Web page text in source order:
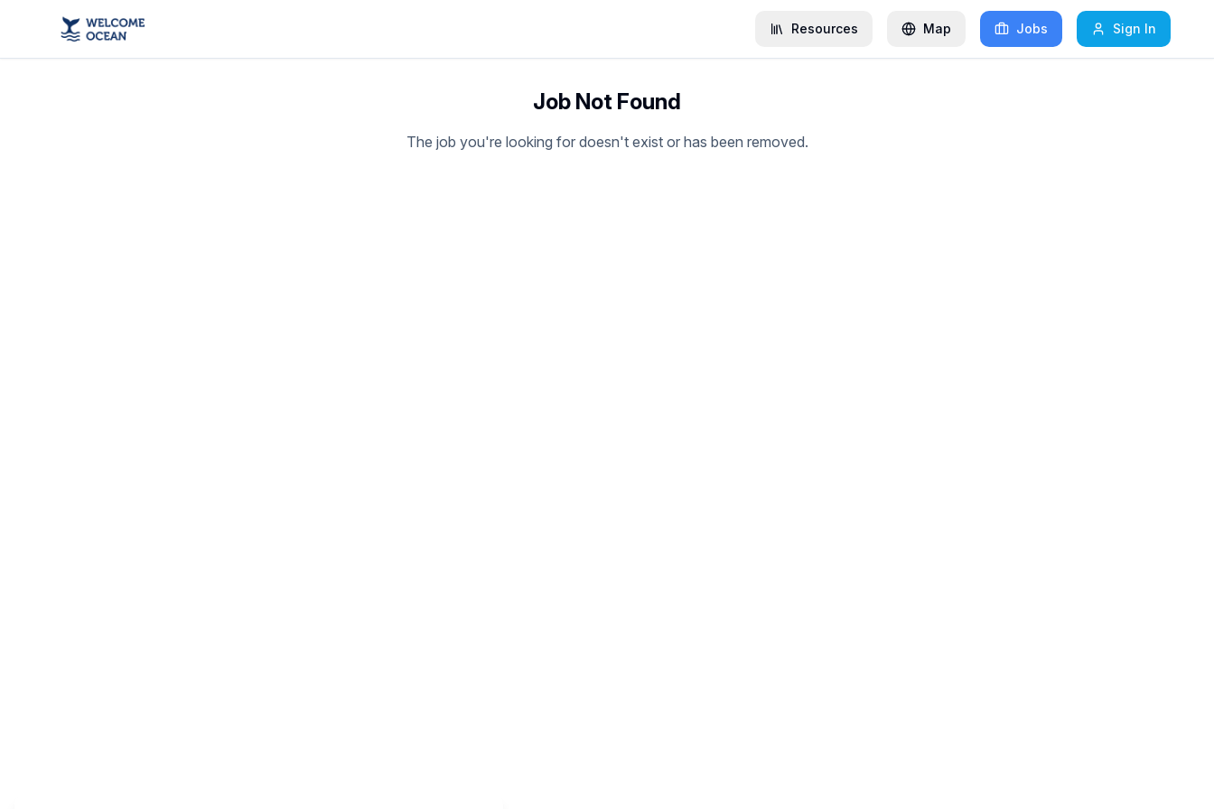
Resources Map Jobs Sign In
Job Not Found
The job you're looking for doesn't exist or has been removed.